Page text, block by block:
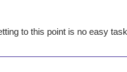
to this point is no easy